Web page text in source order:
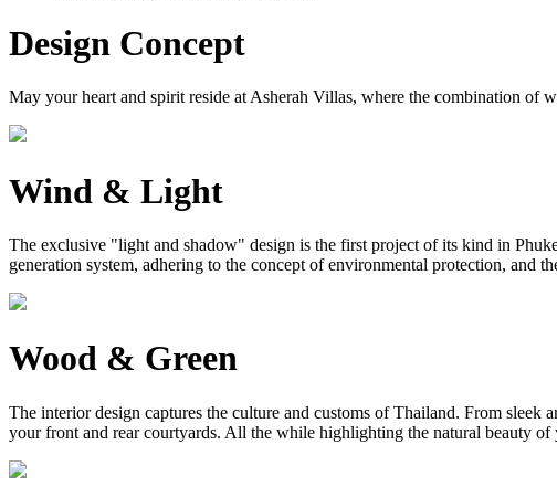
Design Concept
May your heart and spirit reside at Asherah Villas, where the combination of
Wind & Light
The exclusive "light and shadow" design is the first project of its kind in
generation system, adhering to the concept of environmental protection, and
Wood & Green
The interior design captures the culture and customs of Thailand. From
your front and rear courtyards. All the while highlighting the natural beauty